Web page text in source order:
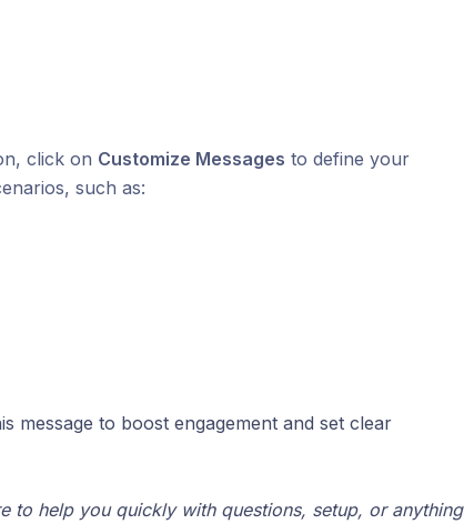
click on Customize Messages to define your
such as:
message to boost engagement and set clear
to help you quickly with questions, setup, or anything